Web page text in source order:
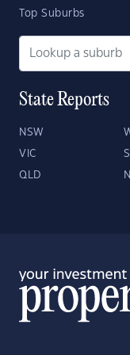
Top Suburbs
State Reports
NSW
VIC
QLD